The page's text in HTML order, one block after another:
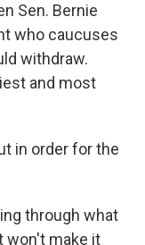
Sen. Bernie
who caucuses
withdraw.
and most
in order for the
through what
won't make it